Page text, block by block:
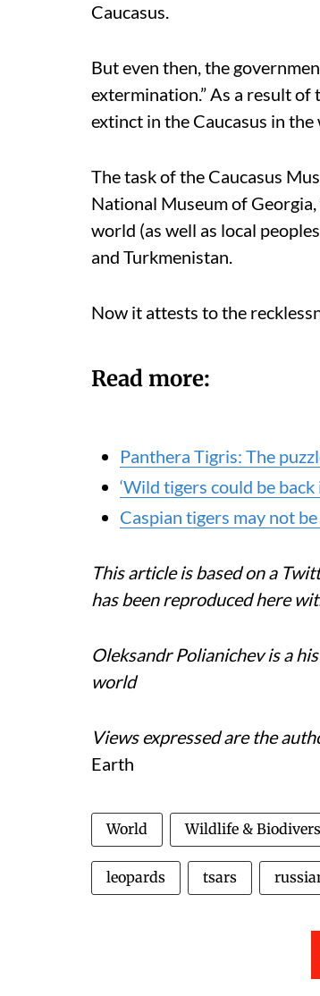
Caucasus.
But even then, the
extermination.” As a result of
extinct in the Caucasus in
The task of the Caucasus
National Museum of
world (as well as local
and Turkmenistan.
Now it attests to the
Read more:
Panthera Tigris: The
‘Wild tigers could be
Caspian tigers may not
This article is based on a
has been reproduced here
Oleksandr Polianichev is a
world
Views expressed are the
Earth
World Wildlife &
leopards tsars